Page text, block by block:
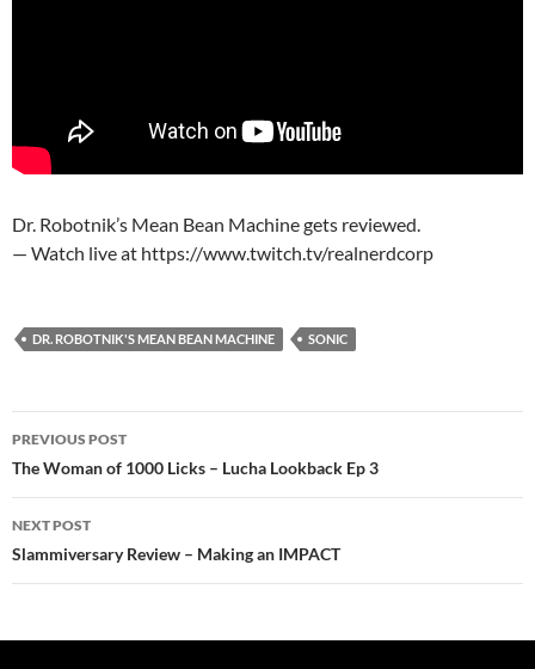
Dr. Robotnik’s Mean Bean Machine gets reviewed.
— Watch live at https://www.twitch.tv/realnerdcorp
DR. ROBOTNIK'S MEAN BEAN MACHINE SONIC
Post
navigation
PREVIOUS POST
The Woman of 1000 Licks – Lucha Lookback Ep 3
NEXT POST
Slammiversary Review – Making an IMPACT